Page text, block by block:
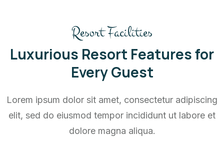
Resort Facilities
Luxurious Resort Features for
Every Guest
Lorem ipsum dolor sit amet, consectetur adipiscing
elit, sed do eiusmod tempor incididunt ut labore et
dolore magna aliqua.